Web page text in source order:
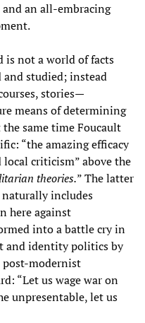
an all-embracing
is not a world of facts
and studied; instead
stories—
means of determining
the same time Foucault
“the amazing efficacy
criticism” above the
theories.” The latter
naturally includes
here against
into a battle cry in
and identity politics by
post-modernist
“Let us wage war on
unpresentable, let us